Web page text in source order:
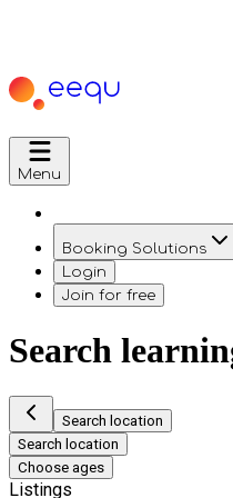
Menu
Booking Solutions
Login
Join for free
Search
Search location
Search location
Choose ages
Listings